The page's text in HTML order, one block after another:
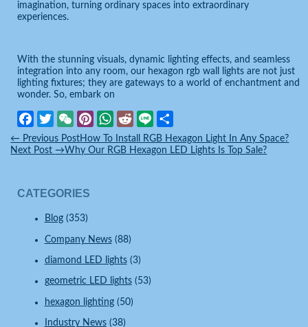
CATEGORIES
Blog(353)
Company News(88)
diamond LED lights(3)
geometric LED lights(53)
hexagon lighting(50)
Industry News(38)
imagination, turning ordinary spaces into extraordinary
experiences.
With the stunning visuals, dynamic lighting effects, and seamless
integration into any room, our hexagon rgb wall lights are not just
lighting fixtures; they are gateways to a world of enchantment and
wonder. So, embark on
Facebook
TwitterWeChatPinterest
WhatsApp
Reddit
LineShare
← Previous PostHow To Install RGB Hexagon Light In Any Space?
Next Post→Why Our RGB Hexagon LED Lights Is Top Sale?